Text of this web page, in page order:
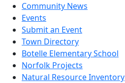
Community News
Events
Submit an Event
Town Directory
Botelle Elementary School
Norfolk Projects
Natural Resource Inventory